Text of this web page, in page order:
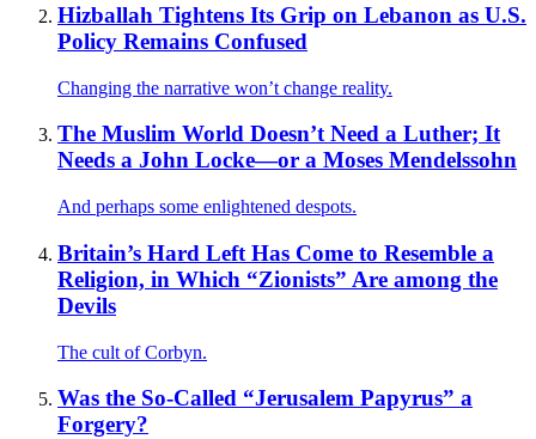
Hizballah Tightens Its Grip on Lebanon as U.S.
Policy Remains Confused
Changing the narrative won’t change reality.
The Muslim World Doesn’t Need a Luther; It
Needs a John Locke—or a Moses Mendelssohn
And perhaps some enlightened despots.
Britain’s Hard Left Has Come to Resemble a
Religion, in Which “Zionists” Are among the
Devils
The cult of Corbyn.
Was the So-Called “Jerusalem Papyrus” a
Forgery?